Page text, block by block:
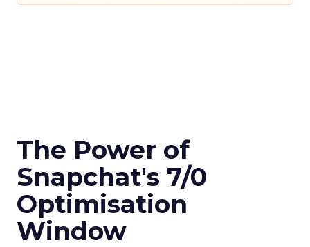
The Power of
Snapchat's 7/0
Optimisation
Window